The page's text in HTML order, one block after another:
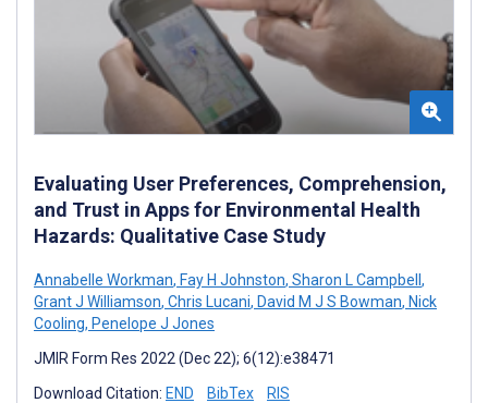
Evaluating User Preferences, Comprehension,
and Trust in Apps for Environmental Health
Hazards: Qualitative Case Study
Annabelle Workman, Fay H Johnston, Sharon L Campbell ,
Grant J Williamson, Chris Lucani, David M J S Bowman, Nick
Cooling, Penelope J Jones
JMIR Form Res 2022 (Dec 22); 6(12):e38471
Download Citation: END BibTex RIS